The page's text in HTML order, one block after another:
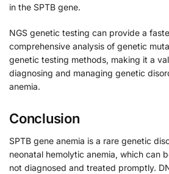
in the SPTB gene.
NGS genetic testing can provide a
comprehensive analysis of genetic
genetic testing methods, making it a
diagnosing and managing genetic
anemia.
Conclusion
SPTB gene anemia is a rare genetic
neonatal hemolytic anemia, which can
not diagnosed and treated promptly.